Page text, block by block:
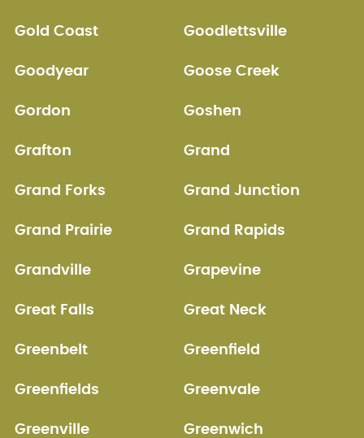
Gold Coast Goodlettsville
Goodyear Goose Creek
Gordon Goshen
Grafton Grand
Grand Forks Grand Junction
Grand Prairie Grand Rapids
Grandville Grapevine
Great Falls Great Neck
Greenbelt Greenfield
Greenfields Greenvale
Greenville Greenwich